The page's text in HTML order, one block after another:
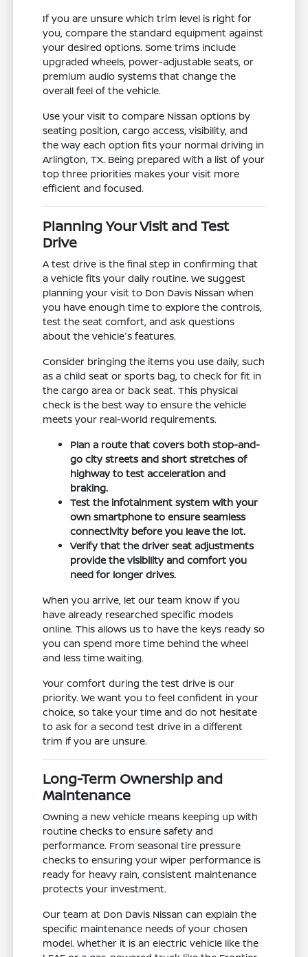
If you are unsure which trim level is right for
you, compare the standard equipment against
your desired options. Some trims include
upgraded wheels, power-adjustable seats, or
premium audio systems that change the
overall feel of the vehicle.
Use your visit to compare Nissan options by
seating position, cargo access, visibility, and
the way each option fits your normal driving in
Arlington, TX. Being prepared with a list of your
top three priorities makes your visit more
efficient and focused.
Planning Your Visit and Test
Drive
A test drive is the final step in confirming that
a vehicle fits your daily routine. We suggest
planning your visit to Don Davis Nissan when
you have enough time to explore the controls,
test the seat comfort, and ask questions
about the vehicle's features.
Consider bringing the items you use daily, such
as a child seat or sports bag, to check for fit in
the cargo area or back seat. This physical
check is the best way to ensure the vehicle
meets your real-world requirements.
Plan a route that covers both stop-and-
go city streets and short stretches of
highway to test acceleration and
braking.
Test the infotainment system with your
own smartphone to ensure seamless
connectivity before you leave the lot.
Verify that the driver seat adjustments
provide the visibility and comfort you
need for longer drives.
When you arrive, let our team know if you
have already researched specific models
online. This allows us to have the keys ready so
you can spend more time behind the wheel
and less time waiting.
Your comfort during the test drive is our
priority. We want you to feel confident in your
choice, so take your time and do not hesitate
to ask for a second test drive in a different
trim if you are unsure.
Long-Term Ownership and
Maintenance
Owning a new vehicle means keeping up with
routine checks to ensure safety and
performance. From seasonal tire pressure
checks to ensuring your wiper performance is
ready for heavy rain, consistent maintenance
protects your investment.
Our team at Don Davis Nissan can explain the
specific maintenance needs of your chosen
model. Whether it is an electric vehicle like the